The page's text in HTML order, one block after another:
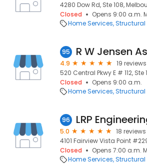
4280 Dow Rd, Ste 108,
Closed
Opens 9:00 a.m.
Home Services Structural
95 R W Jensen
4.9
19 reviews
520 Central Pkwy E # 112, Ste
Closed
Opens 9:00 a.m.
Home Services Structural
96
5.0
18 reviews
4101 Fairview Vista Point
Closed
Opens 7:00 a.m.
Home Services Structural